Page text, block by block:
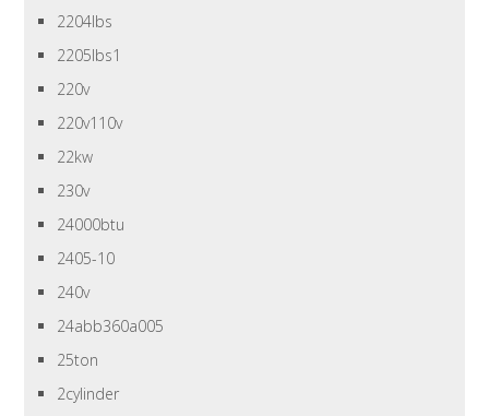
2204lbs
2205lbs1
220v
220v110v
22kw
230v
24000btu
2405-10
240v
24abb360a005
25ton
2cylinder